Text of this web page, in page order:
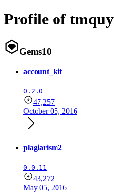
Profile of tmquy
Gems10
account_kit
0.2.0
47,257
October 05, 2016
plagiarism2
0.0.11
43,272
May 05, 2016